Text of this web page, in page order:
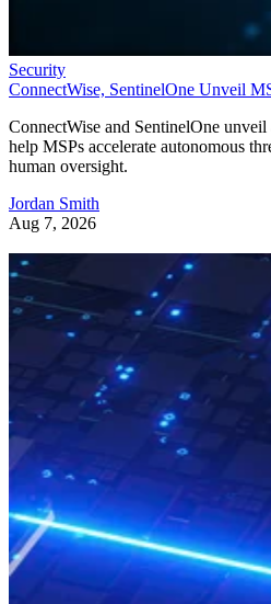
Security
ConnectWise, SentinelOne Unveil
ConnectWise and SentinelOne
help MSPs accelerate autonomous
human oversight.
Jordan Smith
Aug 7, 2026